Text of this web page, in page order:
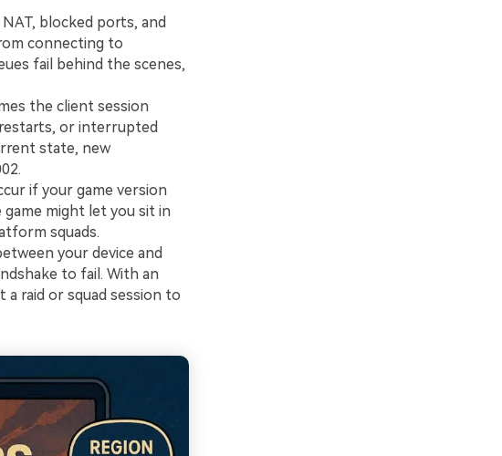
blocked ports, and
connecting to
fail behind the scenes,
the client session
or interrupted
state, new
if your game version
might let you sit in
squads.
your device and
to fail. With an
raid or squad session to